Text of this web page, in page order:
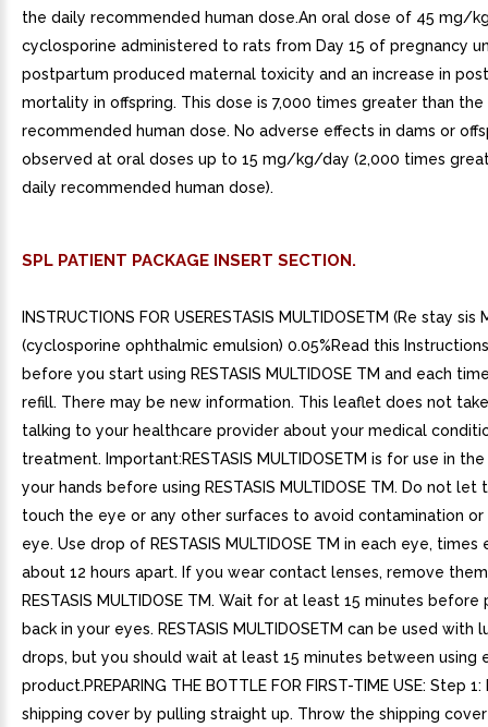
the daily recommended human dose.An oral dose of 45 mg/
cyclosporine administered to rats from Day 15 of pregnancy
postpartum produced maternal toxicity and an increase in
mortality in offspring. This dose is 7,000 times greater than the
recommended human dose. No adverse effects in dams or
observed at oral doses up to 15 mg/kg/day (2,000 times
daily recommended human dose).
SPL PATIENT PACKAGE INSERT SECTION.
INSTRUCTIONS FOR USERESTASIS MULTIDOSETM (Re stay
(cyclosporine ophthalmic emulsion) 0.05%Read this
before you start using RESTASIS MULTIDOSE TM and each
refill. There may be new information. This leaflet does not
talking to your healthcare provider about your medical
treatment. Important:RESTASIS MULTIDOSETM is for use in
your hands before using RESTASIS MULTIDOSE TM. Do not
touch the eye or any other surfaces to avoid contamination or
eye. Use drop of RESTASIS MULTIDOSE TM in each eye, times
about 12 hours apart. If you wear contact lenses, remove
RESTASIS MULTIDOSE TM. Wait for at least 15 minutes
back in your eyes. RESTASIS MULTIDOSETM can be used with
drops, but you should wait at least 15 minutes between using
product.PREPARING THE BOTTLE FOR FIRST-TIME USE: Step
shipping cover by pulling straight up. Throw the shipping